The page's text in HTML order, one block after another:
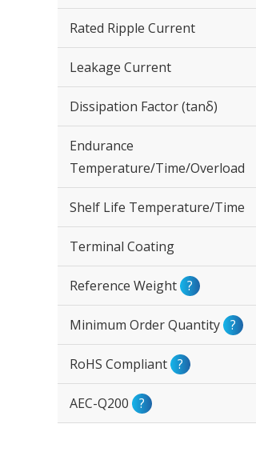
Rated Ripple Current
Leakage Current
Dissipation Factor (tanδ)
Endurance
Temperature/Time/Overload
Shelf Life Temperature/Time
Terminal Coating
Reference Weight ?
Minimum Order Quantity ?
RoHS Compliant ?
AEC-Q200 ?